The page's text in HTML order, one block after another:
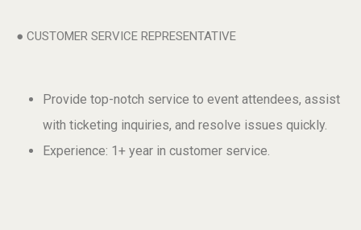
● CUSTOMER SERVICE REPRESENTATIVE
Provide top-notch service to event attendees, assist
with ticketing inquiries, and resolve issues quickly.
Experience: 1+ year in customer service.